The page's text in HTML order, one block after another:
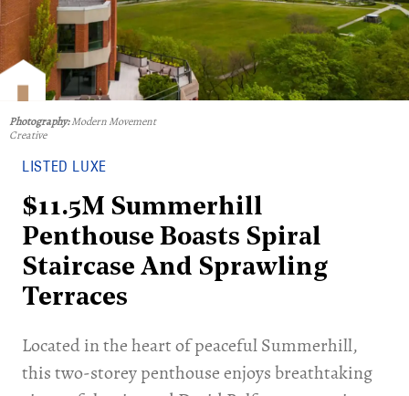
Photography:Modern Movement
Creative
LISTED LUXE
$11.5M Summerhill
Penthouse Boasts Spiral
Staircase And Sprawling
Terraces
Located in the heart of peaceful Summerhill,
this two-storey penthouse enjoys breathtaking